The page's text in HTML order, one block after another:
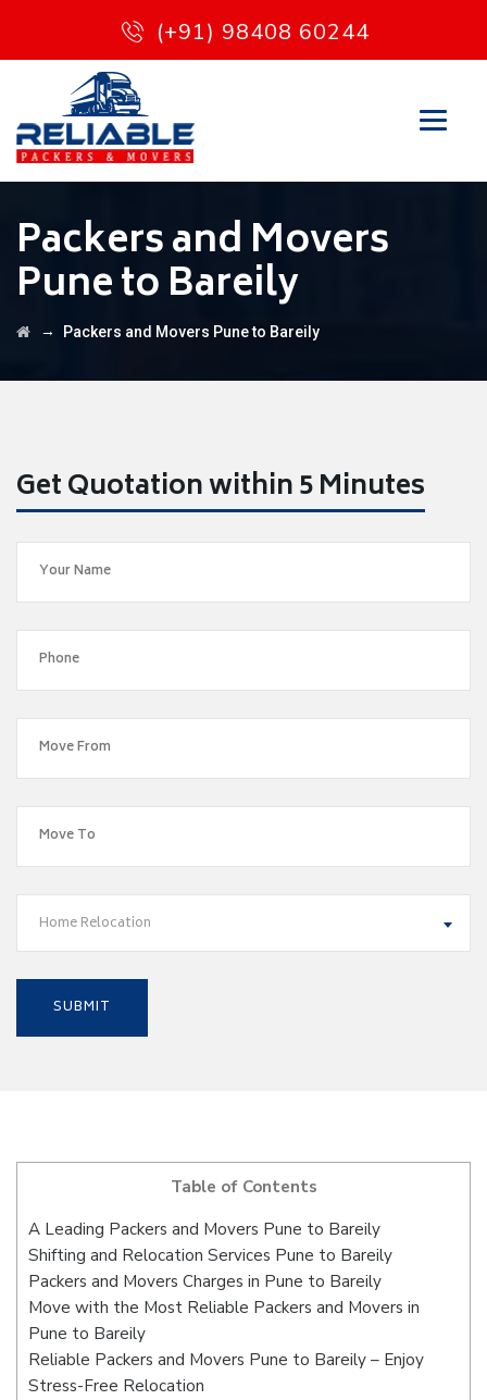
(+91) 98408 60244
Packers and Movers
Pune to Bareily
→ Packers and Movers Pune to Bareily
Get Quotation within 5 Minutes
Home Relocation
Table of Contents
A Leading Packers and Movers Pune to Bareily
Shifting and Relocation Services Pune to Bareily
Packers and Movers Charges in Pune to Bareily
Move with the Most Reliable Packers and Movers in
Pune to Bareily
Reliable Packers and Movers Pune to Bareily – Enjoy
Stress-Free Relocation